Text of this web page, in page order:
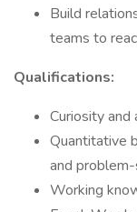
Build
teams to
Qualifications:
Curiosity and
Quantitative
and
Working